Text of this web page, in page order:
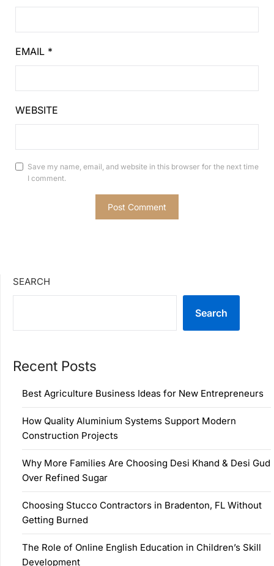
EMAIL *
WEBSITE
Save my name, email, and website in this browser for the next time
I comment.
SEARCH
Search
Recent Posts
Best Agriculture Business Ideas for New Entrepreneurs
How Quality Aluminium Systems Support Modern
Construction Projects
Why More Families Are Choosing Desi Khand & Desi Gud
Over Refined Sugar
Choosing Stucco Contractors in Bradenton, FL Without
Getting Burned
The Role of Online English Education in Children’s Skill
Development